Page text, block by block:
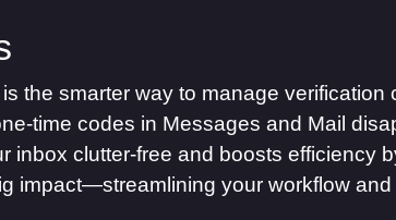
the smarter way to manage verification
time codes in Messages and Mail
clutter-free and boosts efficiency
impact—streamlining your workflow